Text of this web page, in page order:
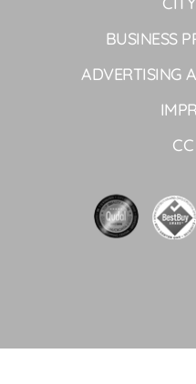
BUSINESS
ADVERTISING